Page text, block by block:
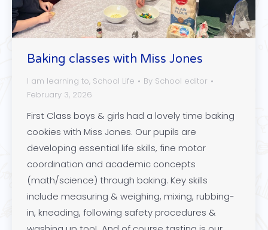
Baking classes with Miss Jones
I am learning to, School Life By School editor
February 3, 2026
First Class boys & girls had a lovely time baking
cookies with Miss Jones. Our pupils are
developing essential life skills, fine motor
coordination and academic concepts
(math/science) through baking. Key skills
include measuring & weighing, mixing, rubbing-
in, kneading, following safety procedures &